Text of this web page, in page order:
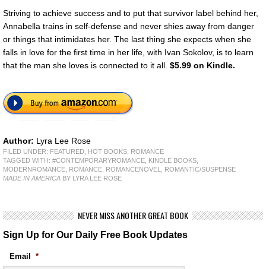
Striving to achieve success and to put that survivor label behind her,
Annabella trains in self-defense and never shies away from danger
or things that intimidates her. The last thing she expects when she
falls in love for the first time in her life, with Ivan Sokolov, is to learn
that the man she loves is connected to it all. $5.99 on Kindle.
Author: Lyra Lee Rose
FILED UNDER: FEATURED HOT BOOKS ROMANCE
TAGGED WITH: #CONTEMPORARYROMANCE KINDLE BOOKS
MODERNROMANCE ROMANCE ROMANCENOVEL
ROMANTIC/SUSPENSE
MADE IN AMERICA BY LYRA LEE ROSE
NEVER MISS ANOTHER GREAT BOOK
Sign Up for Our Daily Free Book Updates
Email *